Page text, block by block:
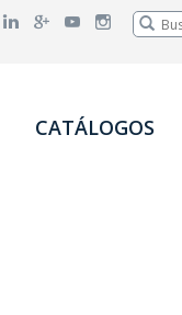
CATÁLOGOS